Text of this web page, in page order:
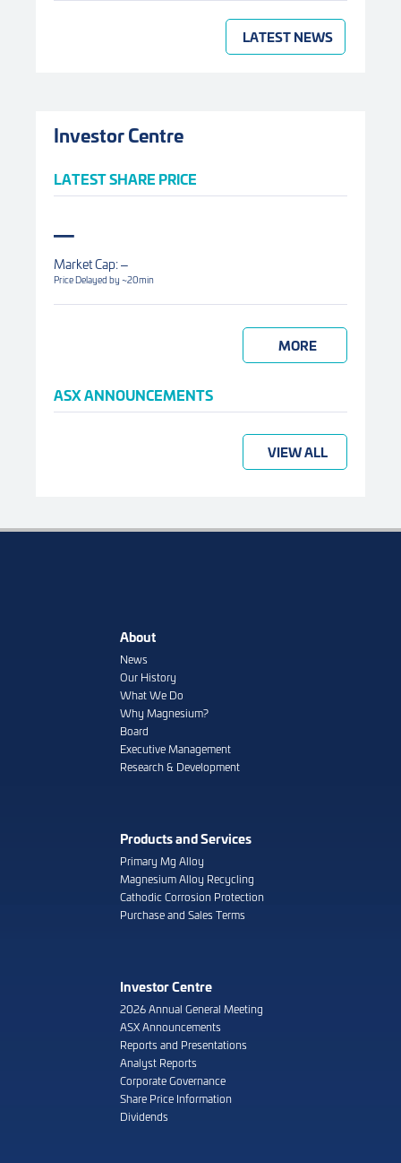
LATEST NEWS
Investor Centre
LATEST SHARE PRICE
Market Cap:
Price Delayed by ~20min
MORE
ASX ANNOUNCEMENTS
VIEW ALL
About
News
Our History
What We Do
Why Magnesium?
Board
Executive Management
Research & Development
Products and Services
Primary Mg Alloy
Magnesium Alloy Recycling
Cathodic Corrosion Protection
Purchase and Sales Terms
Investor Centre
2026 Annual General Meeting
ASX Announcements
Reports and Presentations
Analyst Reports
Corporate Governance
Share Price Information
Dividends